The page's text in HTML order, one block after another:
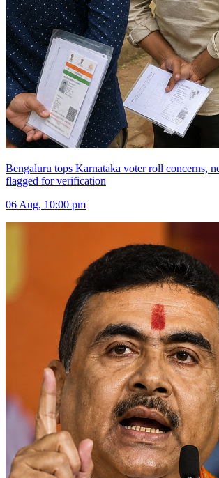
Bengaluru tops Karnataka voter roll concerns,
flagged for verification
06 Aug, 10:00 pm